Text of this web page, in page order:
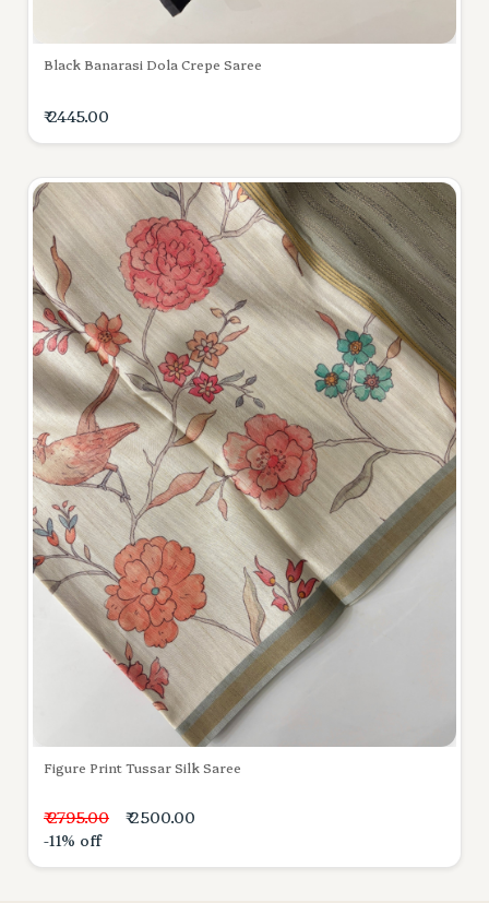
Black Banarasi Dola Crepe Saree
₹ 2445.00
Figure Print Tussar Silk Saree
₹ 2795.00
₹ 2500.00
-11% off